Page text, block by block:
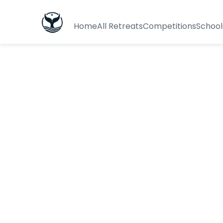
HomeAll RetreatsCompetitions